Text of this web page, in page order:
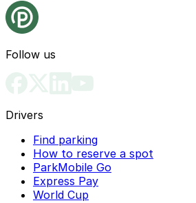
Follow us
Drivers
Find parking
How to reserve a spot
ParkMobile Go
Express Pay
World Cup